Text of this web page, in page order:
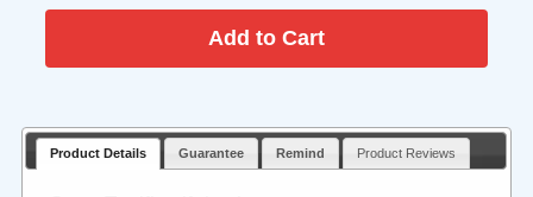
Product Details Guarantee Remind Product Reviews